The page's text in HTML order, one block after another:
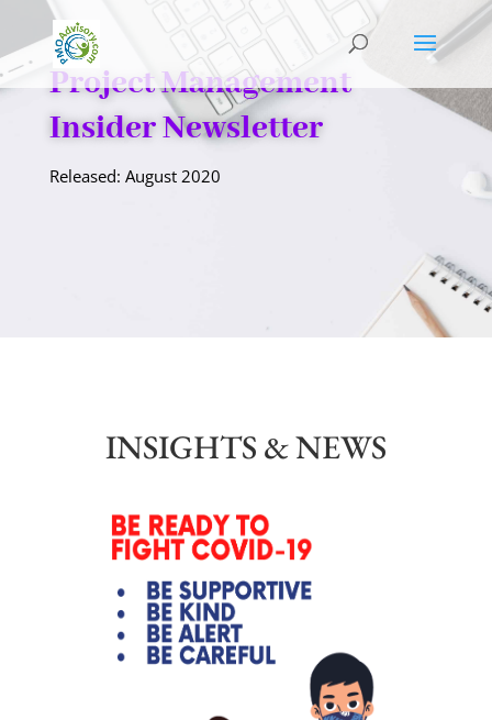
Project Management
Insider Newsletter
Released: August 2020
INSIGHTS & NEWS